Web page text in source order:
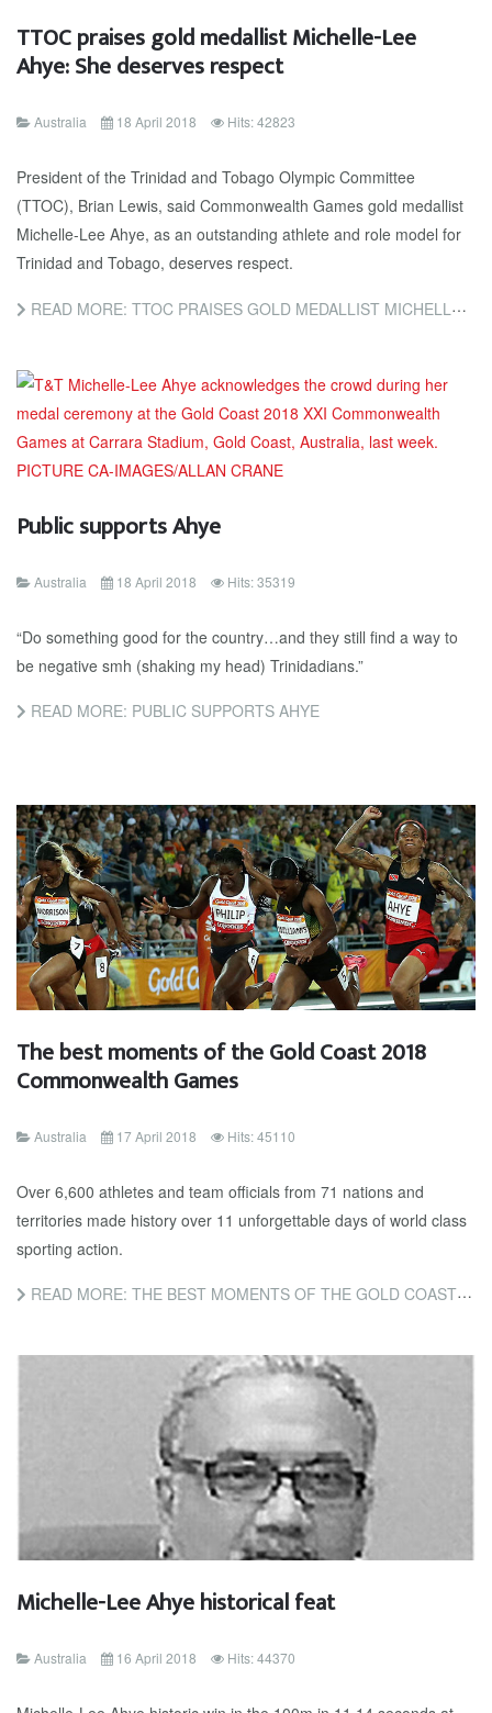
TTOC praises gold medallist Michelle-Lee
Ahye: She deserves respect
Australia 18 April 2018 Hits: 42823
President of the Trinidad and Tobago Olympic Committee
(TTOC), Brian Lewis, said Commonwealth Games gold medallist
Michelle-Lee Ahye, as an outstanding athlete and role model for
Trinidad and Tobago, deserves respect.
READ MORE: TTOC PRAISES GOLD MEDALLIST MICHELLE-LEE AHYE: SHE DESERVES RESPECT
Public supports Ahye
Australia 18 April 2018 Hits: 35319
“Do something good for the country…and they still find a way to
be negative smh (shaking my head) Trinidadians.”
READ MORE: PUBLIC SUPPORTS AHYE
The best moments of the Gold Coast 2018
Commonwealth Games
Australia 17 April 2018 Hits: 45110
Over 6,600 athletes and team officials from 71 nations and
territories made history over 11 unforgettable days of world class
sporting action.
READ MORE: THE BEST MOMENTS OF THE GOLD COAST 2018 COMMONWEALTH GAMES
Michelle-Lee Ahye historical feat
Australia 16 April 2018 Hits: 44370